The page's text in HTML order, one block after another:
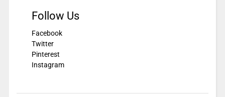
Follow Us
Facebook
Twitter
Pinterest
Instagram